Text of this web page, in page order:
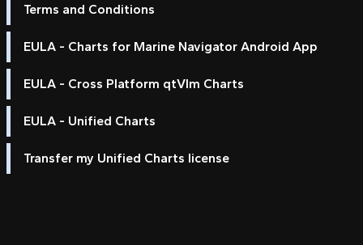
Terms and Conditions
EULA - Charts for Marine Navigator Android App
EULA - Cross Platform qtVlm Charts
EULA - Unified Charts
Transfer my Unified Charts license